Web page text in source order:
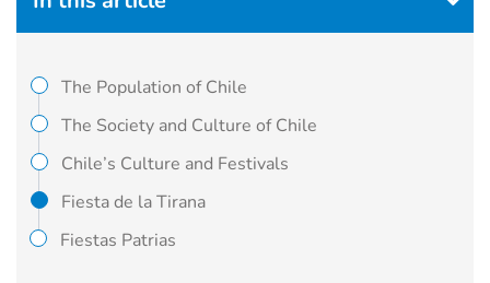
The Population of Chile
The Society and Culture of Chile
Chile’s Culture and Festivals
Fiesta de la Tirana
Fiestas Patrias